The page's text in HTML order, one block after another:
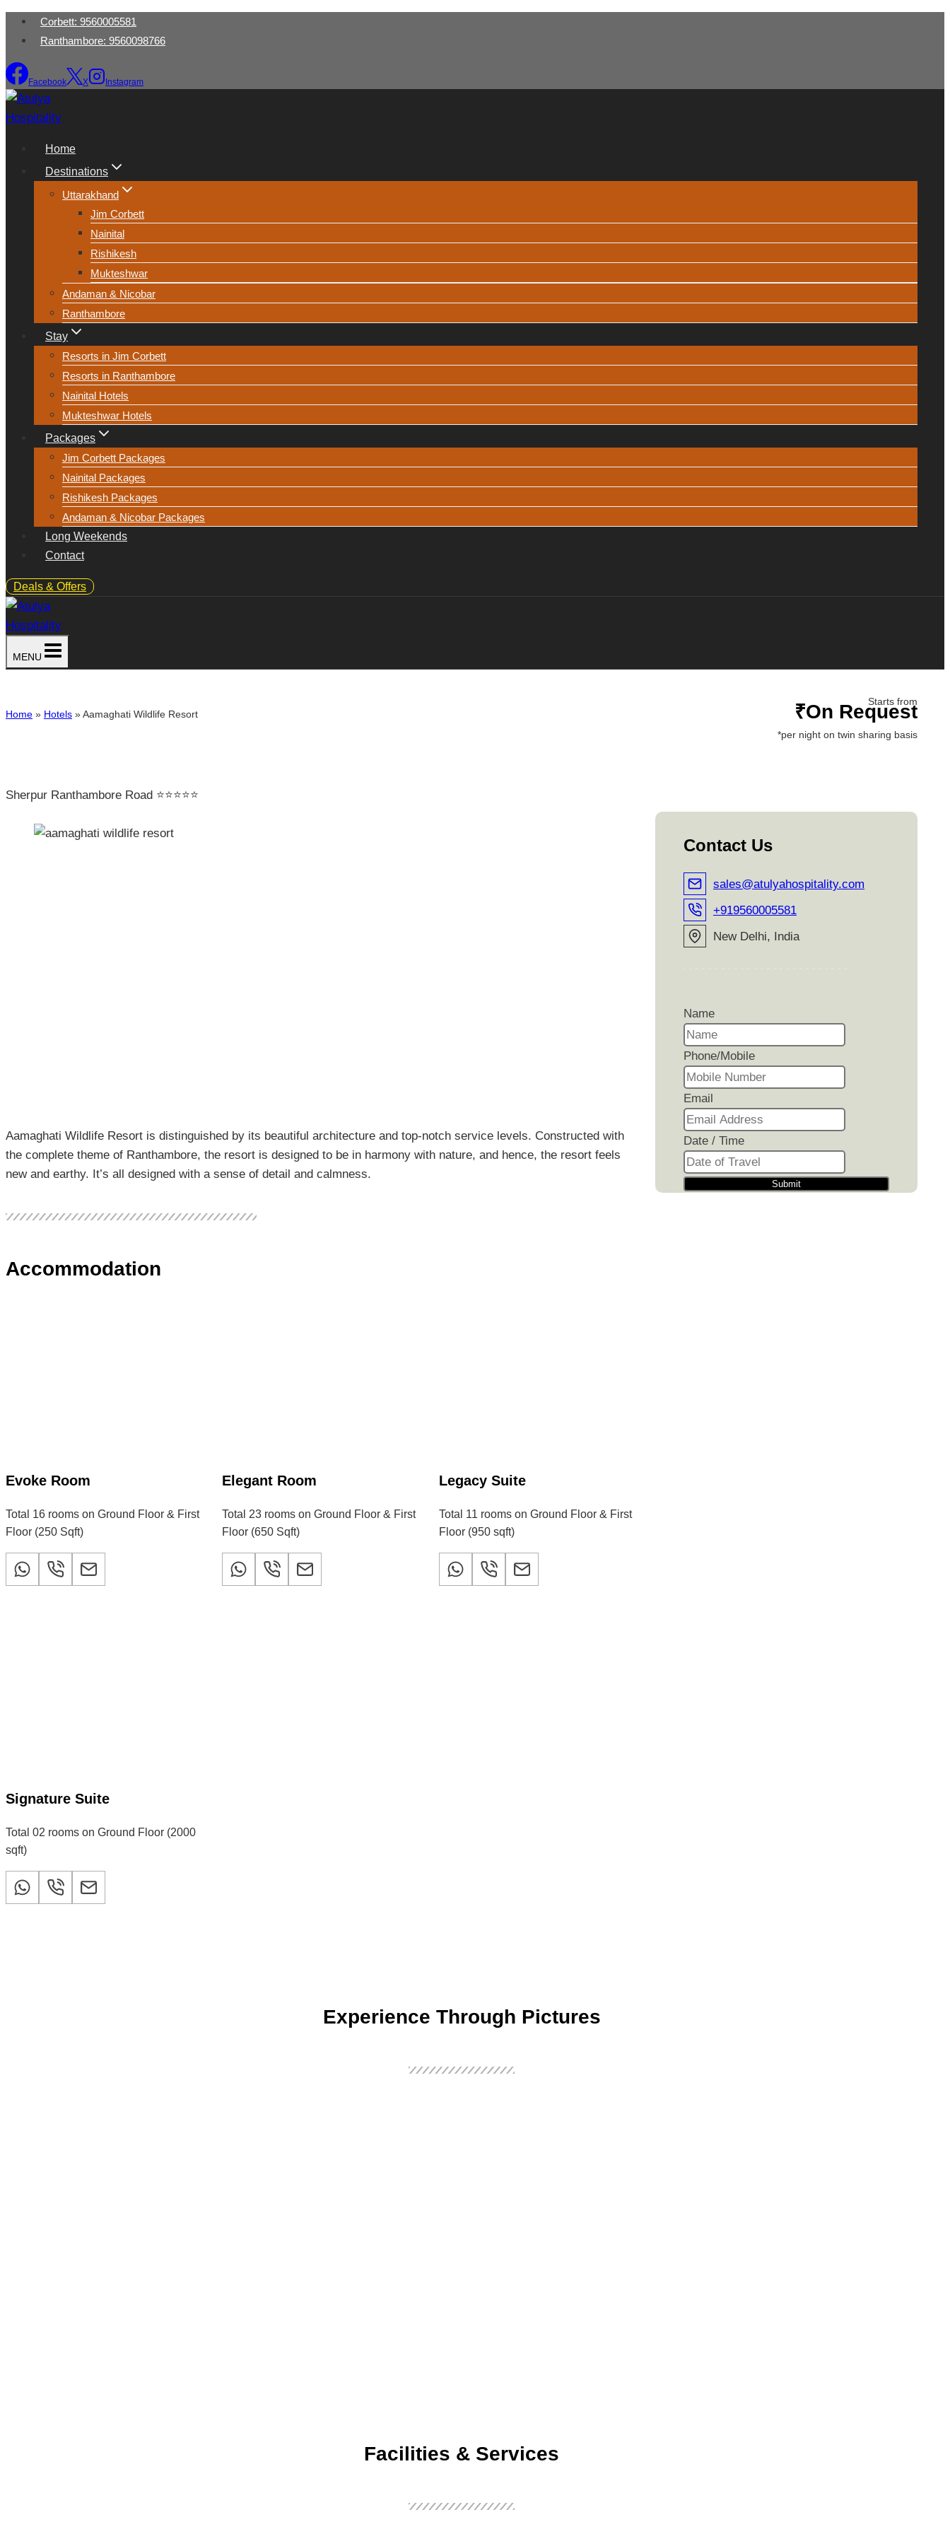
Skip
content
‭Corbett: 9560005581‬
Ranthambore: 9560098766
Facebook X Instagram
Home
Destinations
Uttarakhand
Jim Corbett
Nainital
Rishikesh
Mukteshwar
Andaman & Nicobar
Ranthambore
Stay
Resorts in Jim Corbett
Resorts in Ranthambore
Nainital Hotels
Mukteshwar Hotels
Packages
Jim Corbett Packages
Nainital Packages
Rishikesh Packages
Andaman & Nicobar Packages
Long Weekends
Contact
Deals & Offers
MENU
Home » Hotels »Aamaghati Wildlife Resort
Sherpur Ranthambore Road ⭐⭐⭐⭐⭐
Starts from
₹On Request
*per night on twin sharing basis
Aamaghati Wildlife Resort is distinguished by its beautiful architecture and top-notch service levels. Constructed with
the complete theme of Ranthambore, the resort is designed to be in harmony with nature, and hence, the resort feels
new and earthy. It’s all designed with a sense of detail and calmness.
Accommodation
Evoke Room
Total 16 rooms on Ground Floor & First
Floor (250 Sqft)
Elegant Room
Total 23 rooms on Ground Floor & First
Floor (650 Sqft)
Legacy Suite
Total 11 rooms on Ground Floor & First
Floor (950 sqft)
Signature Suite
Total 02 rooms on Ground Floor (2000
sqft)
Contact Us
sales@atulyahospitality.com
+919560005581
New Delhi, India
Name
Phone/Mobile
Email
Date / Time
Submit
Experience Through Pictures
Facilities & Services